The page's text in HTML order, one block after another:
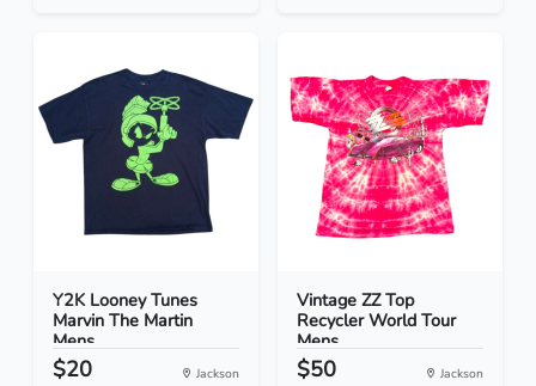
Y2K Looney Tunes
Marvin The Martin
Mens...
$20 Jackson
Vintage ZZ Top
Recycler World Tour
Mens...
$50 Jackson